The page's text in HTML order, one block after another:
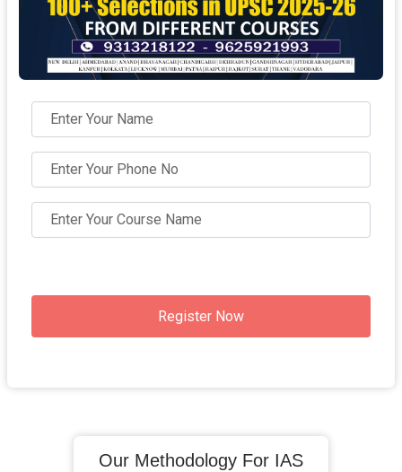
Register Now
Our Methodology For IAS